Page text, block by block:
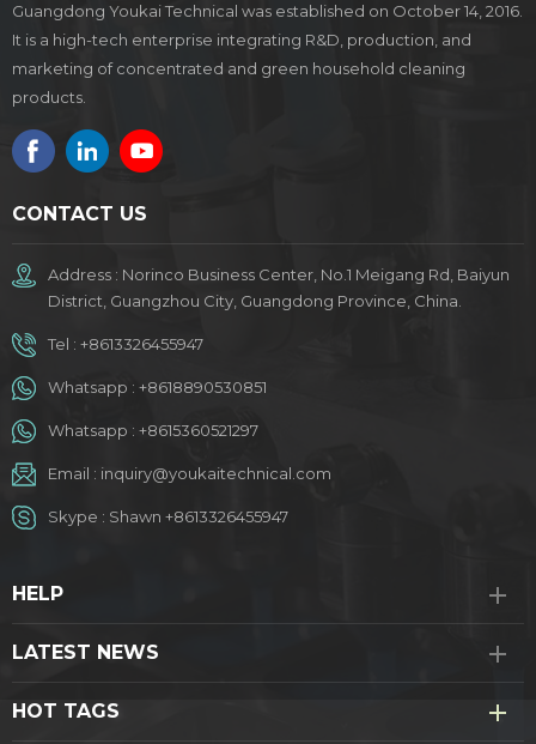
Guangdong Youkai Technical was established on October 14, 2016.
It is a high-tech enterprise integrating R&D, production, and
marketing of concentrated and green household cleaning
products.
CONTACT US
Address : Norinco Business Center, No.1 Meigang Rd, Baiyun
District, Guangzhou City, Guangdong Province, China.
Tel : +8613326455947
Whatsapp : +8618890530851
Whatsapp : +8615360521297
Email : inquiry@youkaitechnical.com
Skype : Shawn +8613326455947
HELP
LATEST NEWS
HOT TAGS